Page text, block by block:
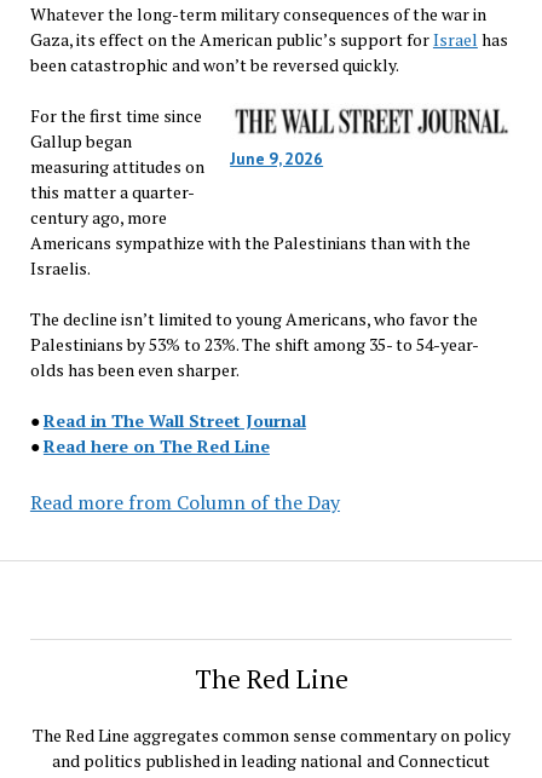
Whatever the long-term military consequences of the war in
Gaza, its effect on the American public’s support forIsrael has
been catastrophic and won’t be reversed quickly.
June 9, 2026
For the first time since
Gallup began
measuring attitudes on
this matter a quarter-
century ago, more
Americans sympathize with the Palestinians than with the
Israelis.
The decline isn’t limited to young Americans, who favor the
Palestinians by 53% to 23%. The shift among 35- to 54-year-
olds has been even sharper.
●Read in The Wall Street Journal
●Read here on The Red Line
Read more from Column of the Day
The Red Line
The Red Line aggregates common sense commentary on policy
and politics published in leading national and Connecticut